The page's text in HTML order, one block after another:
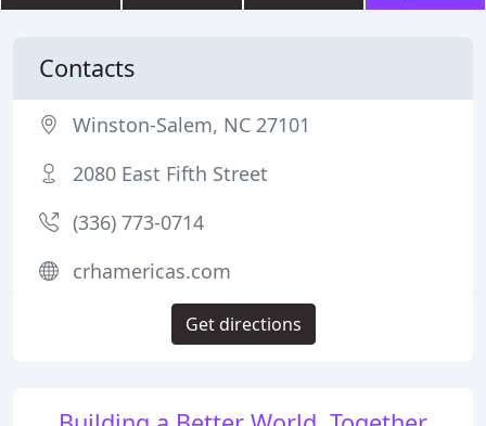
Contacts
Winston-Salem, NC 27101
2080 East Fifth Street
(336) 773-0714
crhamericas.com
Get directions